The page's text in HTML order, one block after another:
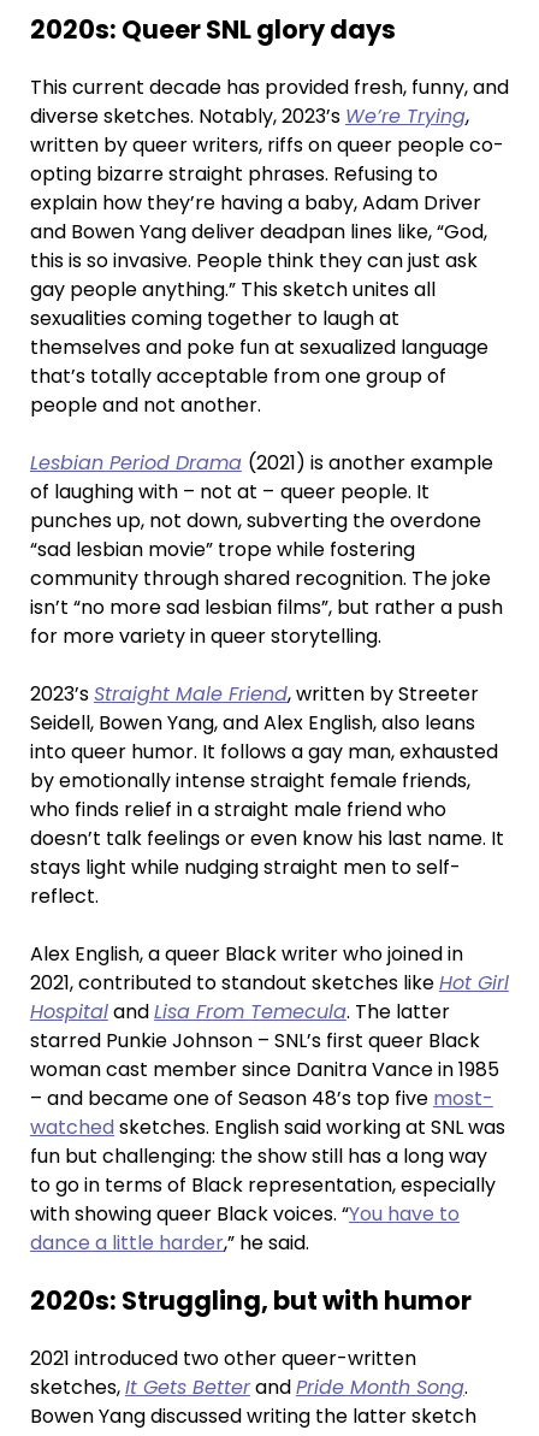
2020s: Queer SNL glory days
This current decade has provided fresh, funny, and
diverse sketches. Notably, 2023’s We’re Trying,
written by queer writers, riffs on queer people co-
opting bizarre straight phrases. Refusing to
explain how they’re having a baby, Adam Driver
and Bowen Yang deliver deadpan lines like, “God,
this is so invasive. People think they can just ask
gay people anything.” This sketch unites all
sexualities coming together to laugh at
themselves and poke fun at sexualized language
that’s totally acceptable from one group of
people and not another.
Lesbian Period Drama (2021) is another example
of laughing with – not at – queer people. It
punches up, not down, subverting the overdone
“sad lesbian movie” trope while fostering
community through shared recognition. The joke
isn’t “no more sad lesbian films”, but rather a push
for more variety in queer storytelling.
2023’sStraight Male Friend, written by Streeter
Seidell, Bowen Yang, and Alex English, also leans
into queer humor. It follows a gay man, exhausted
by emotionally intense straight female friends,
who finds relief in a straight male friend who
doesn’t talk feelings or even know his last name. It
stays light while nudging straight men to self-
reflect.
Alex English, a queer Black writer who joined in
2021, contributed to standout sketches likeHot Girl
HospitalandLisa From Temecula. The latter
starred Punkie Johnson – SNL’s first queer Black
woman cast member since Danitra Vance in 1985
– and became one of Season 48’s top five most-
watched sketches. English said working at SNL was
fun but challenging: the show still has a long way
to go in terms of Black representation, especially
with showing queer Black voices. “You have to
dance a little harder,” he said.
2020s: Struggling, but with humor
2021 introduced two other queer-written
sketches,It Gets BetterandPride Month Song.
Bowen Yang discussed writing the latter sketch